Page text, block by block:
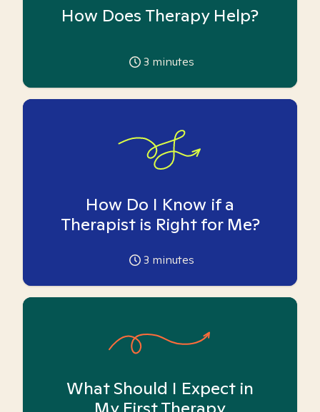
How Does Therapy Help?
3 minutes
How Do I Know if a
Therapist is Right for Me?
3 minutes
What Should I Expect in